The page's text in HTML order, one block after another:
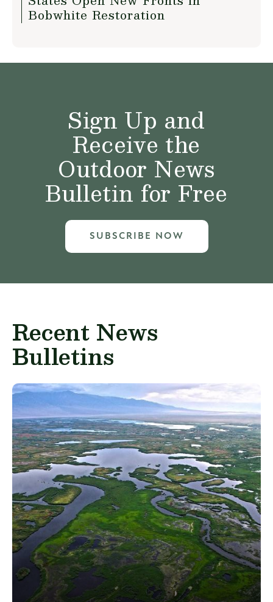
Bobwhite Restoration
Sign Up and
Receive the
Outdoor News
Bulletin for Free
SUBSCRIBE NOW
Recent News
Bulletins